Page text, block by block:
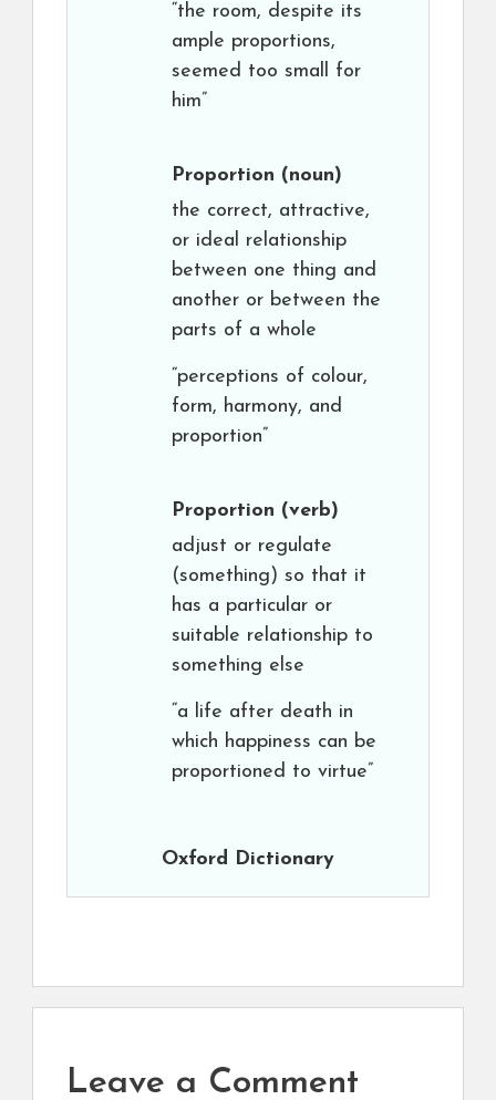
“the room, despite its
ample proportions,
seemed too small for
him”
Proportion (noun)
the correct, attractive,
or ideal relationship
between one thing and
another or between the
parts of a whole
“perceptions of colour,
form, harmony, and
proportion”
Proportion (verb)
adjust or regulate
(something) so that it
has a particular or
suitable relationship to
something else
“a life after death in
which happiness can be
proportioned to virtue”
Oxford Dictionary
Leave a Comment